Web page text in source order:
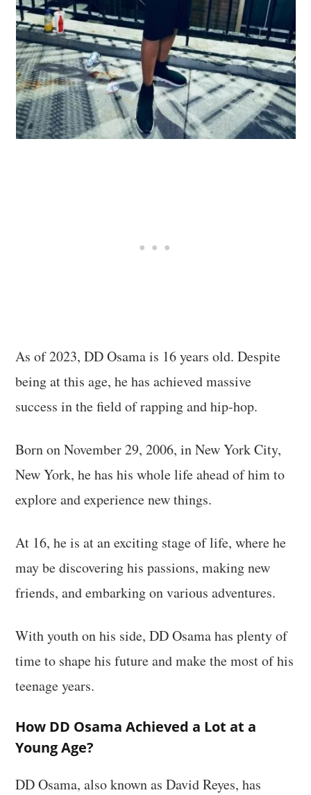
As of 2023, DD Osama is 16 years old. Despite
being at this age, he has achieved massive
success in the field of rapping and hip-hop.
Born on November 29, 2006, in New York City,
New York, he has his whole life ahead of him to
explore and experience new things.
At 16, he is at an exciting stage of life, where he
may be discovering his passions, making new
friends, and embarking on various adventures.
With youth on his side, DD Osama has plenty of
time to shape his future and make the most of his
teenage years.
How DD Osama Achieved a Lot at a
Young Age?
DD Osama, also known as David Reyes, has